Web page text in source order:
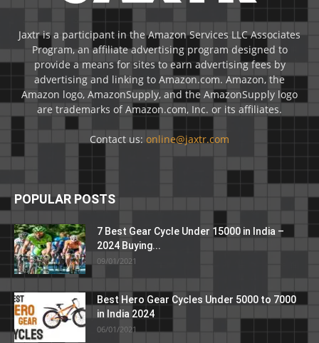
Jaxtr is a participant in the Amazon Services LLC Associates
Program, an affiliate advertising program designed to
provide a means for sites to earn advertising fees by
advertising and linking to Amazon.com. Amazon, the
Amazon logo, AmazonSupply, and the AmazonSupply logo
are trademarks of Amazon.com, Inc. or its affiliates.
Contact us: online@jaxtr.com
POPULAR POSTS
7 Best Gear Cycle Under 15000 in India –
2024 Buying...
09/01/2021
Best Hero Gear Cycles Under 5000 to 7000
in India 2024
06/01/2021